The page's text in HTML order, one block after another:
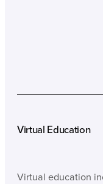
Virtual Education
Virtual education